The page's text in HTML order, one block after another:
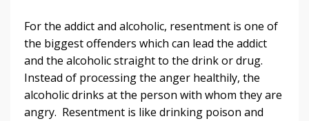
For the addict and alcoholic, resentment is one of
the biggest offenders which can lead the addict
and the alcoholic straight to the drink or drug.
Instead of processing the anger healthily, the
alcoholic drinks at the person with whom they are
angry. Resentment is like drinking poison and